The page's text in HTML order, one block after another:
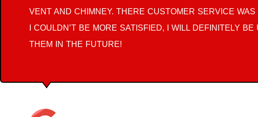
VENT AND CHIMNEY. THERE CUSTOMER SERVICE WAS
I COULDN’T BE MORE SATISFIED, I WILL DEFINITELY BE
THEM IN THE FUTURE!